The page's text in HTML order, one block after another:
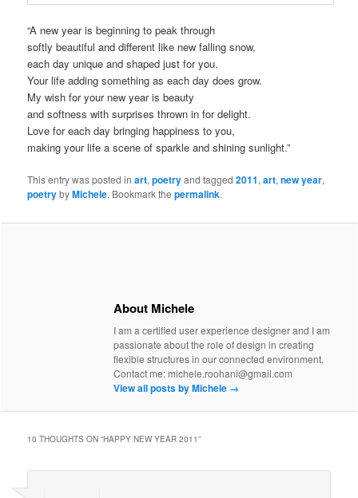
“A new year is beginning to peak through
softly beautiful and different like new falling snow,
each day unique and shaped just for you.
Your life adding something as each day does grow.
My wish for your new year is beauty
and softness with surprises thrown in for delight.
Love for each day bringing happiness to you,
making your life a scene of sparkle and shining sunlight.”
This entry was posted inart,poetryand tagged2011,art,new year,
poetrybyMichele. Bookmark thepermalink.
About Michele
I am a certified user experience designer and I am
passionate about the role of design in creating
flexible structures in our connected environment.
Contact me: michele.roohani@gmail.com
View all posts by Michele →
10 THOUGHTS ON “HAPPY NEW YEAR 2011”